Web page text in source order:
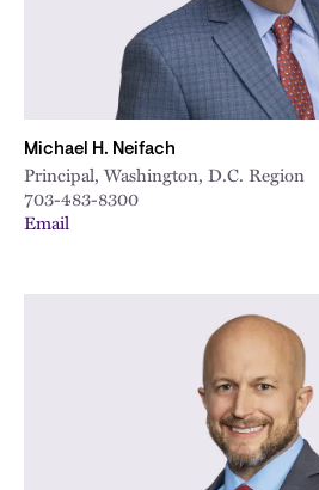
Michael H. Neifach
Principal, Washington, D.C. Region
703-483-8300
Email